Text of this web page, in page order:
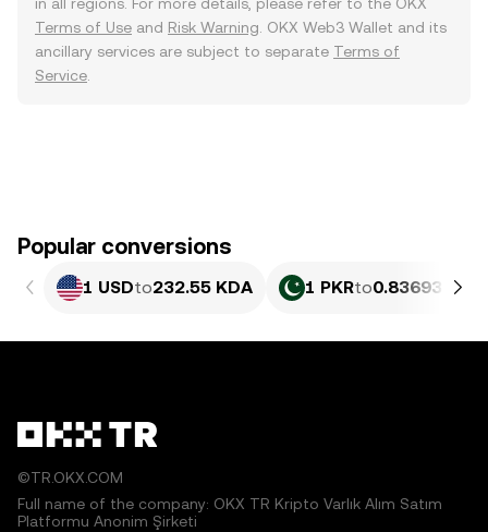
Terms of Use and Risk Warning . OKX Web3 Wallet and its
ancillary services are subject to separate Terms of
Service
Popular conversions
1 USDto232.55 KDA 1 PKRto0.83693 KDA
©TR.OKX.COM
Full name of the company: OKX TR Kripto Varlık Alım Satım
Platformu Anonim Şirketi